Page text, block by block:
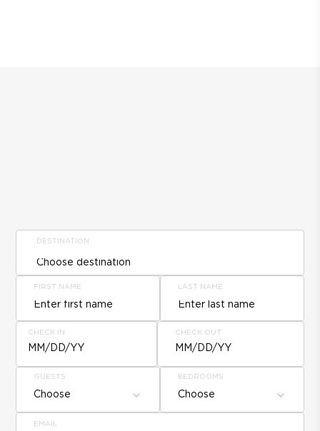
DESTINATION
FIRST NAME LAST NAME
CHECK IN
MM/DD/YY
CHECK OUT
MM/DD/YY
GUESTS
Choose
BEDROOMS
Choose
EMAIL